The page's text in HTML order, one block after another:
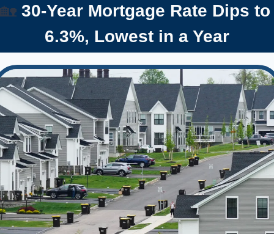
30-Year Mortgage Rate Dips to
6.3%, Lowest in a Year